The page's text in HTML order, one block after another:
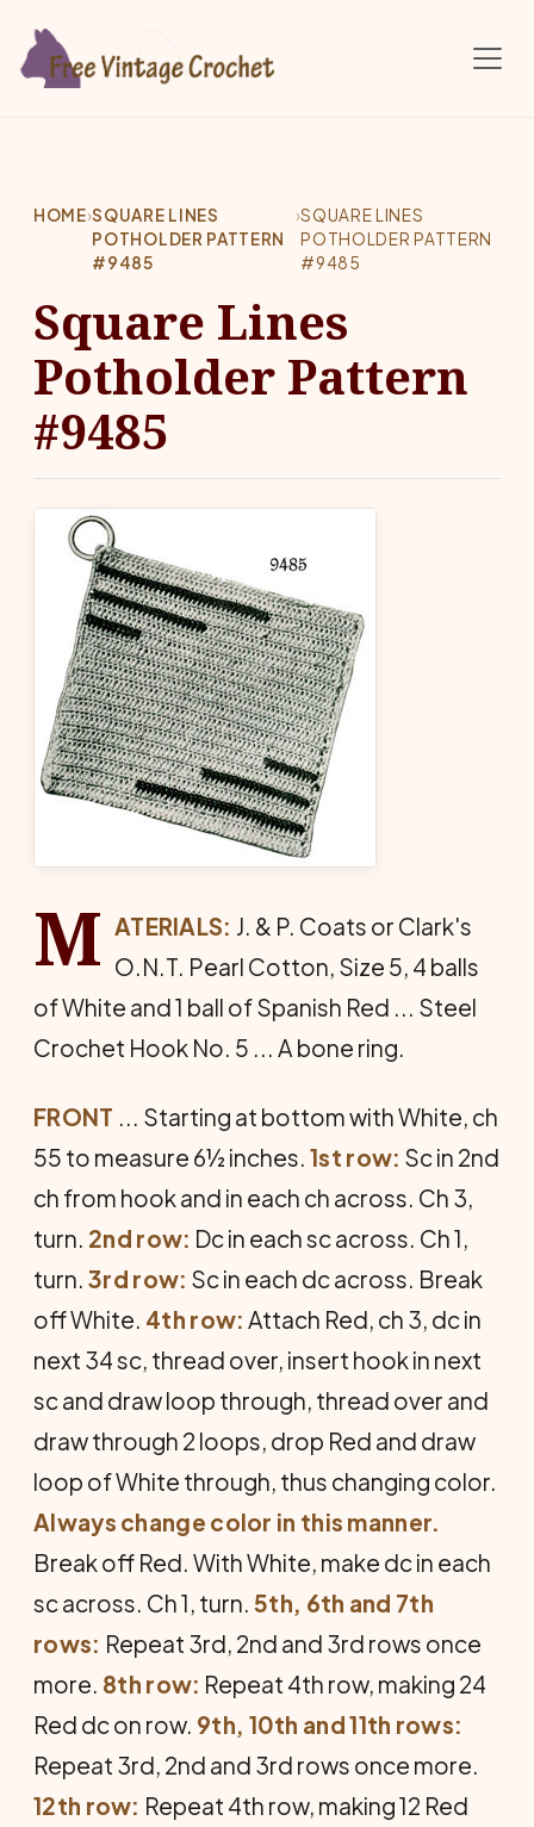
HOME›SQUARE LINES
POTHOLDER PATTERN
#9485
›SQUARE LINES
POTHOLDER PATTERN
#9485
Square Lines
Potholder Pattern
#9485
M ATERIALS: J. & P. Coats or Clark's
O.N.T. Pearl Cotton, Size 5, 4 balls
of White and 1 ball of Span­ish Red ... Steel
Crochet Hook No. 5 ... A bone ring.
FRONT ... Starting at bottom with White, ch
55 to measure 6½ inches. 1st row: Sc in 2nd
ch from hook and in each ch across. Ch 3,
turn. 2nd row: Dc in each sc across. Ch 1,
turn. 3rd row: Sc in each dc across. Break
off White. 4th row: Attach Red, ch 3, dc in
next 34 sc, thread over, insert hook in next
sc and draw loop through, thread over and
draw through 2 loops, drop Red and draw
loop of White through, thus changing color.
Always change color in this manner.
Break off Red. With White, make dc in each
sc across. Ch 1, turn. 5th, 6th and 7th
rows: Repeat 3rd, 2nd and 3rd rows once
more. 8th row: Repeat 4th row, making 24
Red dc on row. 9th, 10th and 11th rows:
Repeat 3rd, 2nd and 3rd rows once more.
12th row: Repeat 4th row, making 12 Red